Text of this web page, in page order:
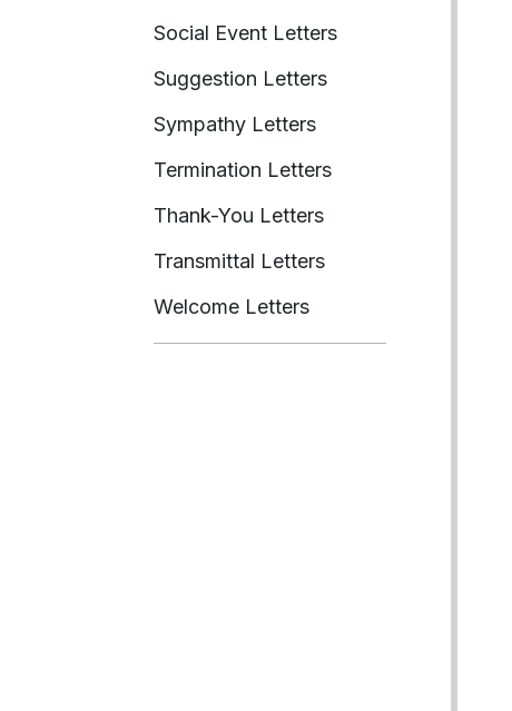
Social Event Letters
Suggestion Letters
Sympathy Letters
Termination Letters
Thank-You Letters
Transmittal Letters
Welcome Letters